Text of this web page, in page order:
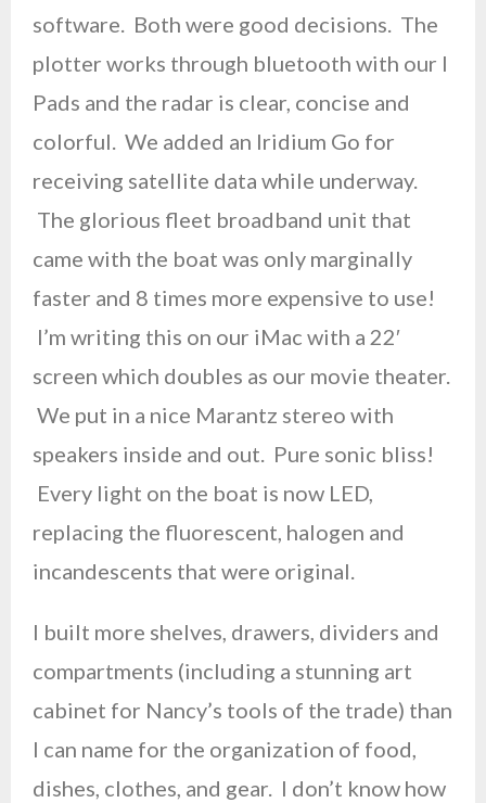
software. Both were good decisions. The
plotter works through bluetooth with our I
Pads and the radar is clear, concise and
colorful. We added an Iridium Go for
receiving satellite data while underway.
The glorious fleet broadband unit that
came with the boat was only marginally
faster and 8 times more expensive to use!
I’m writing this on our iMac with a 22′
screen which doubles as our movie theater.
We put in a nice Marantz stereo with
speakers inside and out. Pure sonic bliss!
Every light on the boat is now LED,
replacing the fluorescent, halogen and
incandescents that were original.
I built more shelves, drawers, dividers and
compartments (including a stunning art
cabinet for Nancy’s tools of the trade) than
I can name for the organization of food,
dishes, clothes, and gear. I don’t know how